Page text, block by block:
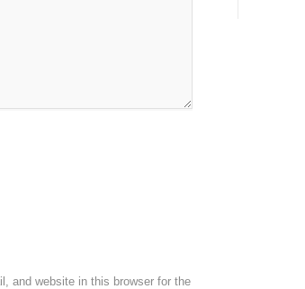
and website in this browser for the